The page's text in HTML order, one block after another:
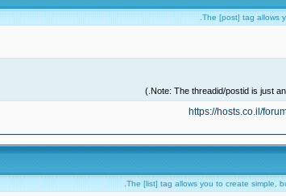
The [post] tag allows
https://hosts.co.il/
The [list] tag allows you to create simple,